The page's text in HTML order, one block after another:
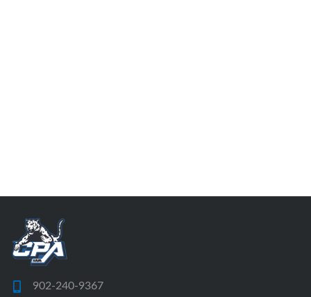
902-240-9367